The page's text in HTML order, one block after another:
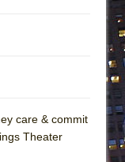
care & commit
Theater